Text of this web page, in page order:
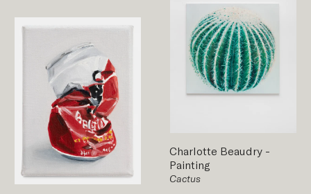
Charlotte Beaudry -
Painting
Cactus